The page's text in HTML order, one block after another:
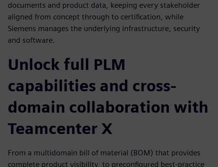
documents and product data, keeping every stakeholder
aligned from concept through to certification, while
Siemens manages the underlying infrastructure, security
and software.
Unlock full PLM
capabilities and cross-
domain collaboration with
Teamcenter X
From a multidomain bill of material (BOM) that provides
complete product visibility, to preconfigured best-practice